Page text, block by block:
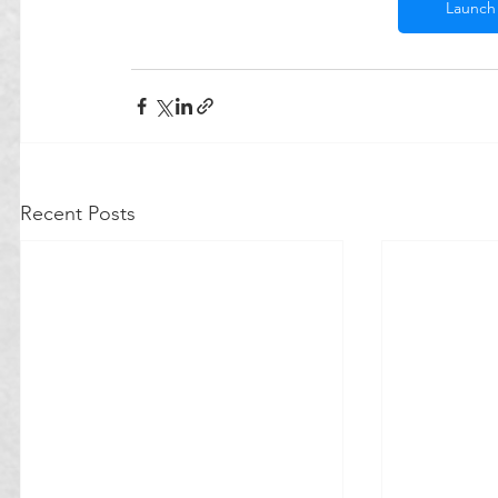
Recent Posts